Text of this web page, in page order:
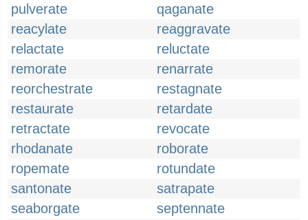
pulverate
qaganate
reacylate
reaggravate
relactate
reluctate
remorate
renarrate
reorchestrate
restagnate
restaurate
retardate
retractate
revocate
rhodanate
roborate
ropemate
rotundate
santonate
satrapate
seaborgate
septennate